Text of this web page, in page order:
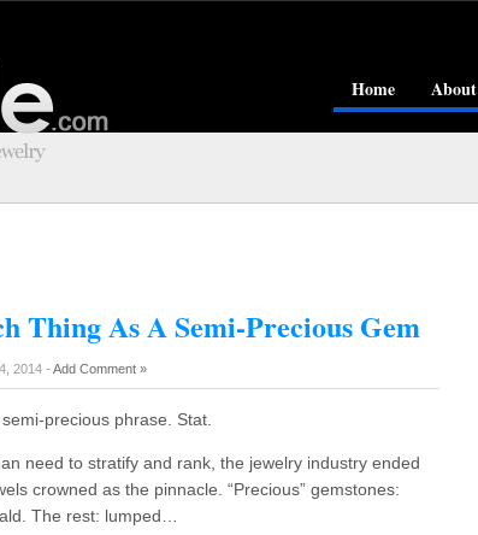
Home About
Thing As A Semi-Precious Gem
2014 - Add Comment »
precious phrase. Stat.
need to stratify and rank, the jewelry industry ended
crowned as the pinnacle. “Precious” gemstones:
The rest: lumped…